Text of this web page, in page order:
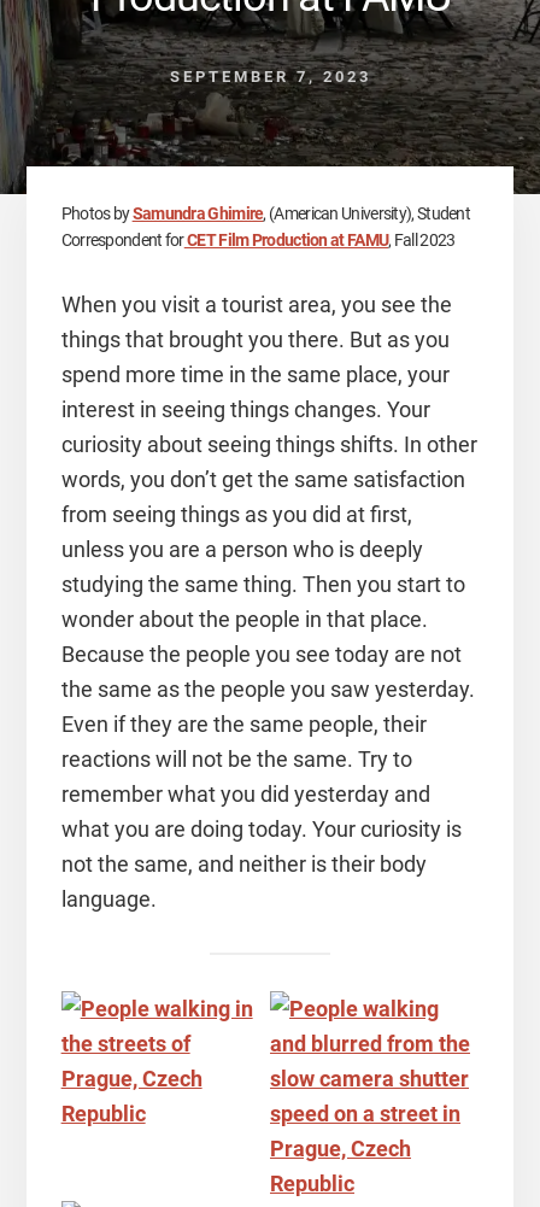
SEPTEMBER 7, 2023
Photos bySamundra Ghimire, (American University), Student
Correspondent forCET Film Production at FAMU, Fall 2023
When you visit a tourist area, you see the
things that brought you there. But as you
spend more time in the same place, your
interest in seeing things changes. Your
curiosity about seeing things shifts. In other
words, you don’t get the same satisfaction
from seeing things as you did at first,
unless you are a person who is deeply
studying the same thing. Then you start to
wonder about the people in that place.
Because the people you see today are not
the same as the people you saw yesterday.
Even if they are the same people, their
reactions will not be the same. Try to
remember what you did yesterday and
what you are doing today. Your curiosity is
not the same, and neither is their body
language.